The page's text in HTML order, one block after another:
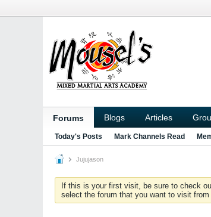
Forums Blogs Articles
Today's Posts Mark Channels Read
Jujujason
If this is your first visit, be sure to check
select the forum that you want to visit from